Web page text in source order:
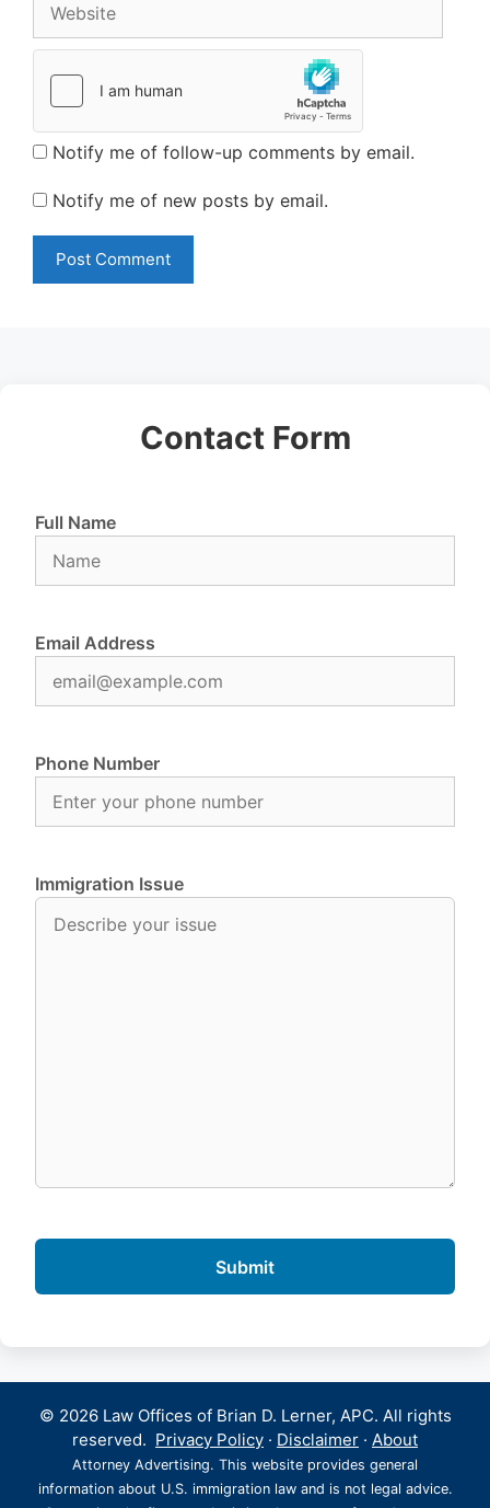
Notify me of follow-up comments by email.
Notify me of new posts by email.
Contact Form
Full Name
Email Address
Phone Number
Immigration Issue
© 2026 Law Offices of Brian D. Lerner, APC. All rights
reserved. Privacy Policy · Disclaimer · About
Attorney Advertising. This website provides general
information about U.S. immigration law and is not legal advice.